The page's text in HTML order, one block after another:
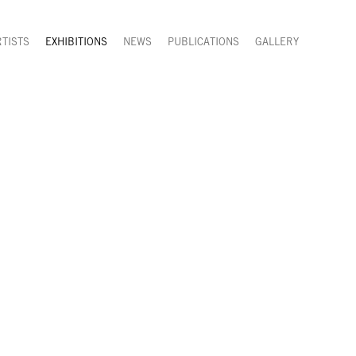
EXHIBITIONS NEWS PUBLICATIONS GALLERY